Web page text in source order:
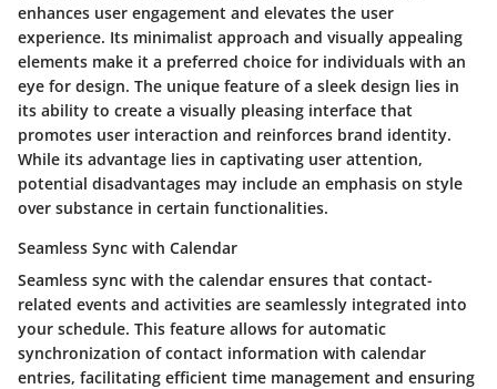
enhances user engagement and elevates the user
experience. Its minimalist approach and visually appealing
elements make it a preferred choice for individuals with an
eye for design. The unique feature of a sleek design lies in
its ability to create a visually pleasing interface that
promotes user interaction and reinforces brand identity.
While its advantage lies in captivating user attention,
potential disadvantages may include an emphasis on style
over substance in certain functionalities.
Seamless Sync with Calendar
Seamless sync with the calendar ensures that contact-
related events and activities are seamlessly integrated into
your schedule. This feature allows for automatic
synchronization of contact information with calendar
entries, facilitating efficient time management and ensuring